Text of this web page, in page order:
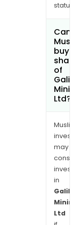
Can
buy
of
Ltd?
may
in
Ltd